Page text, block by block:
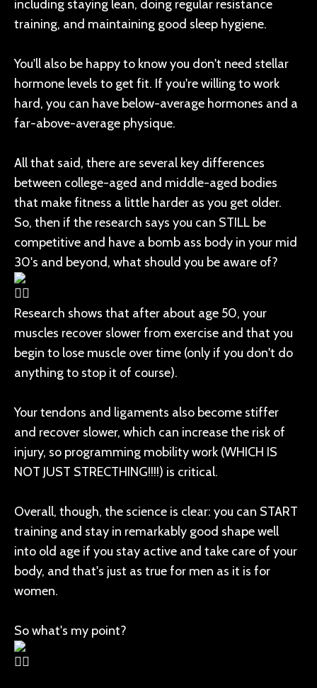
including staying lean, doing regular resistance
training, and maintaining good sleep hygiene.
You'll also be happy to know you don't need stellar
hormone levels to get fit. If you're willing to work
hard, you can have below-average hormones and a
far-above-average physique.
All that said, there are several key differences
between college-aged and middle-aged bodies
that make fitness a little harder as you get older.
So, then if the research says you can STILL be
competitive and have a bomb ass body in your mid
30's and beyond, what should you be aware of?
Research shows that after about age 50, your
muscles recover slower from exercise and that you
begin to lose muscle over time (only if you don't do
anything to stop it of course).
Your tendons and ligaments also become stiffer
and recover slower, which can increase the risk of
injury, so programming mobility work (WHICH IS
NOT JUST STRECTHING!!!!) is critical.
Overall, though, the science is clear: you can START
training and stay in remarkably good shape well
into old age if you stay active and take care of your
body, and that's just as true for men as it is for
women.
So what's my point?